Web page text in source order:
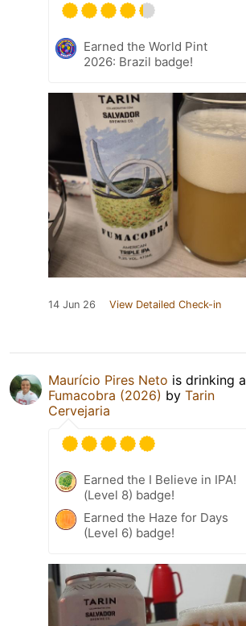
Earned the World Pint
2026: Brazil badge!
14 Jun 26 View Detailed Check-in
Maurício Pires Neto is drinking a
Fumacobra (2026) by Tarin
Cervejaria
Earned the I Believe in IPA!
(Level 8) badge!
Earned the Haze for Days
(Level 6) badge!